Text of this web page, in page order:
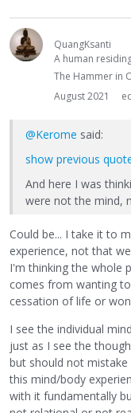
QuangKsanti
A human
The Hammer in
August 2021
@Kerome said:
show previous
And here I was
were not the mind,
Could be... I take it to
experience, not that
I'm thinking the whole
comes from wanting
cessation of life or
I see the individual
just as I see the
but should not
this mind/body
with it fundamentally